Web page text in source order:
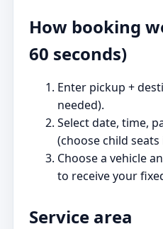
How booking
60 seconds)
Enter pickup +
needed).
Select date, time,
(choose child seats
Choose a vehicle
to receive your
Service area